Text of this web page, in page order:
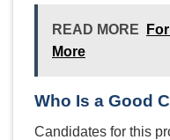
READ MORE
More
Who Is a Good
Candidates for this